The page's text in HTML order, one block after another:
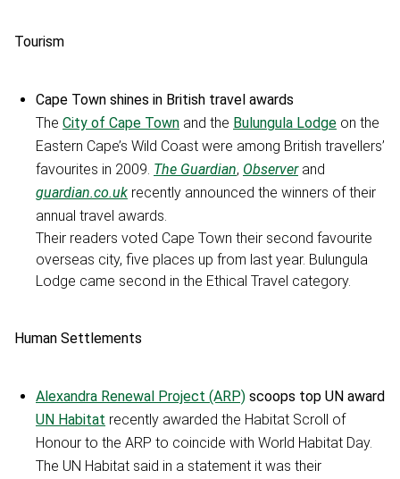
Tourism
Cape Town shines in British travel awards
The City of Cape Town and the Bulungula Lodge on the
Eastern Cape’s Wild Coast were among British travellers’
favourites in 2009. The Guardian, Observerand
guardian.co.uk recently announced the winners of their
annual travel awards.
Their readers voted Cape Town their second favourite
overseas city, five places up from last year. Bulungula
Lodge came second in the Ethical Travel category.
Human Settlements
Alexandra Renewal Project (ARP) scoops top UN award
UN Habitat recently awarded the Habitat Scroll of
Honour to the ARP to coincide with World Habitat Day.
The UN Habitat said in a statement it was their